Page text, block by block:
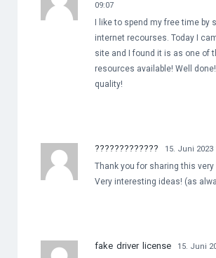
09:07
I like to spend my free time by
internet recourses. Today I
site and I found it is as one of
resources available! Well
quality!
????????????? 15. Juni 2023
Thank you for sharing this very
Very interesting ideas! (as
fake driver license 15. Juni